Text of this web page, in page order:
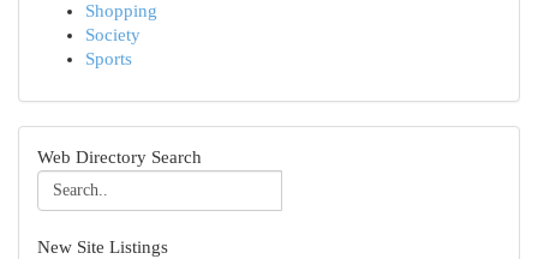
Shopping
Society
Sports
Web Directory Search
New Site Listings